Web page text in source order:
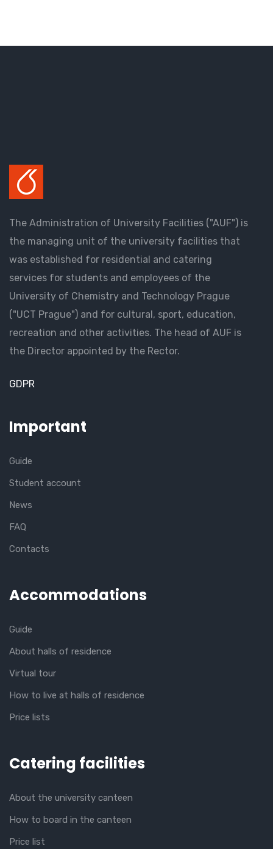
The Administration of University Facilities ("AUF") is
the managing unit of the university facilities that
was established for residential and catering
services for students and employees of the
University of Chemistry and Technology Prague
("UCT Prague") and for cultural, sport, education,
recreation and other activities. The head of AUF is
the Director appointed by the Rector.
GDPR
Important
Guide
Student account
News
FAQ
Contacts
Accommodations
Guide
About halls of residence
Virtual tour
How to live at halls of residence
Price lists
Catering facilities
About the university canteen
How to board in the canteen
Price list